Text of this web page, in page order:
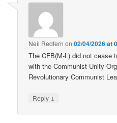
Neil Redfern on02/04/2026 at
The CFB(M-L) did not cease
with the Communist Unity
Revolutionary Communist
Reply ↓